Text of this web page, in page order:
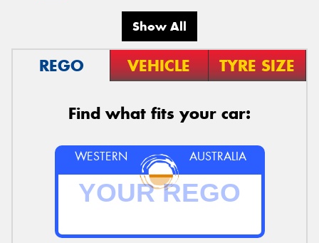
Show All
REGO VEHICLE TYRE SIZE
Find what fits your car:
WESTERN AUSTRALIA